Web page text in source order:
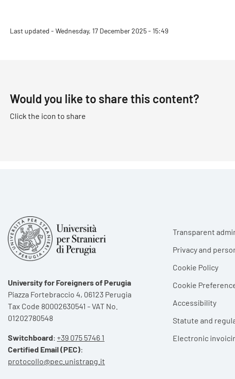
Last updated - Wednesday, 17 December 2025 - 15:49
Would you like to share this content?
Click the icon to share
University for Foreigners of Perugia
Piazza Fortebraccio 4, 06123 Perugia
Tax Code 80002630541 - VAT No.
01202780548
Switchboard: +39 075 5746 1
Certified Email (PEC):
protocollo@pec.unistrapg.it
Footer
Transparent
Privacy and
Cookie Policy
Cookie
Accessibility
Statute and
Electronic